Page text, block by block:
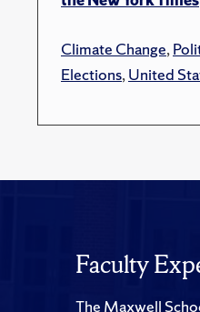
Climate Change,
Elections,United
Faculty
The Maxwell